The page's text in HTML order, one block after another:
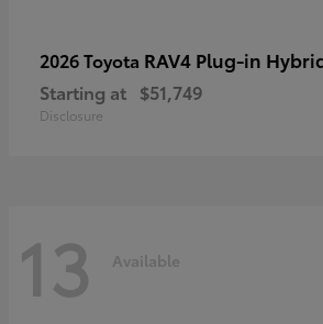
2026 Toyota RAV4 Plug-in
Starting at $51,749
Disclosure
13 Available